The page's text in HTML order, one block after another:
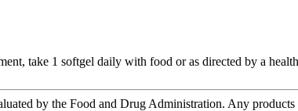
take 1 softgel daily with food or as directed by a
by the Food and Drug Administration. Any